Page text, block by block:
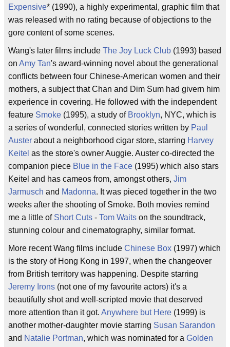
Expensive* (1990), a highly experimental, graphic film that
was released with no rating because of objections to the
gore content of some scenes.
Wang's later films include The Joy Luck Club (1993) based
on Amy Tan's award-winning novel about the generational
conflicts between four Chinese-American women and their
mothers, a subject that Chan and Dim Sum had givern him
experience in covering. He followed with the independent
feature Smoke (1995), a study of Brooklyn, NYC, which is
a series of wonderful, connected stories written by Paul
Auster about a neighborhood cigar store, starring Harvey
Keitel as the store's owner Auggie. Auster co-directed the
companion piece Blue in the Face (1995) which also stars
Keitel and has cameos from, amongst others, Jim
Jarmusch and Madonna. It was pieced together in the two
weeks after the shooting of Smoke. Both movies remind
me a little of Short Cuts - Tom Waits on the soundtrack,
stunning colour and cinematography, similar format.
More recent Wang films include Chinese Box (1997) which
is the story of Hong Kong in 1997, when the changeover
from British territory was happening. Despite starring
Jeremy Irons (not one of my favourite actors) it's a
beautifully shot and well-scripted movie that deserved
more attention than it got. Anywhere but Here (1999) is
another mother-daughter movie starring Susan Sarandon
and Natalie Portman, which was nominated for a Golden